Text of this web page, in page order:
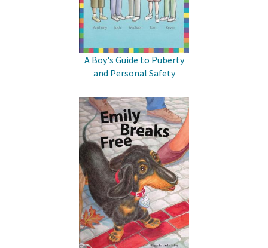
A Boy's Guide to Puberty
and Personal Safety